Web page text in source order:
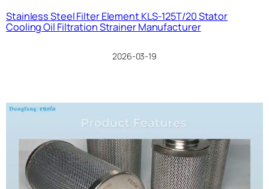
Stainless Steel Filter Element KLS-125T/20 Stator
Cooling Oil Filtration Strainer Manufacturer
2026-03-19